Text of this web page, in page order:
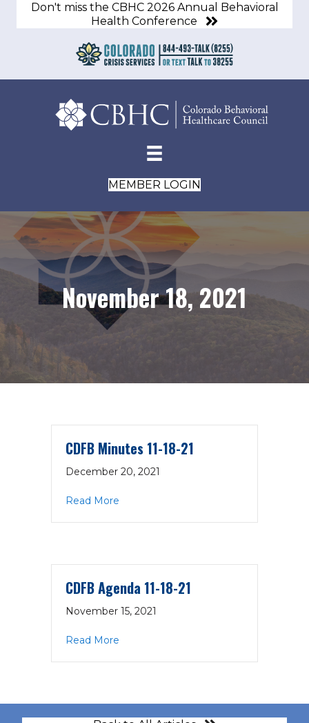
Don't miss the CBHC 2026 Annual Behavioral
Health Conference
MEMBER LOGIN
November 18, 2021
CDFB Minutes 11-18-21
December 20, 2021
Read More
CDFB Agenda 11-18-21
November 15, 2021
Read More